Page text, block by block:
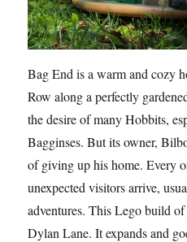
Bag End is a warm and cozy
Row along a perfectly
the desire of many Hobbits,
Bagginses. But its owner,
of giving up his home. Every
unexpected visitors arrive,
adventures. This Lego build
Dylan Lane. It expands and